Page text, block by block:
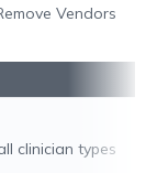
Vendors
clinician types